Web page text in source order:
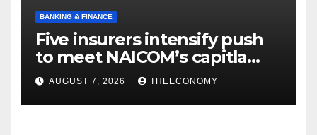
BANKING & FINANCE
Five insurers intensify push
to meet NAICOM’s capitla
rules
AUGUST 7, 2026 THEECONOMY